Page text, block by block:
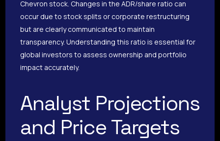
Chevron stock. Changes in the ADR/share ratio can
occur due to stock splits or corporate restructuring
but are clearly communicated to maintain
transparency. Understanding this ratio is essential for
global investors to assess ownership and portfolio
impact accurately.
Analyst Projections
and Price Targets